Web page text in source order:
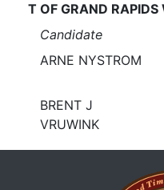
T OF GRAND RAPIDS
Candidate
ARNE NYSTROM
BRENT J
VRUWINK